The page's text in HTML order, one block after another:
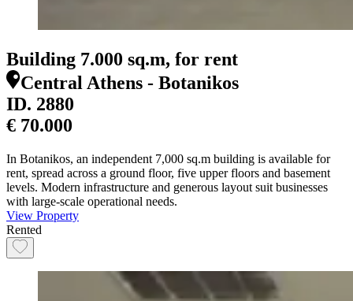
Building 7.000 sq.m, for rent
Central Athens - Botanikos
ID. 2880
€ 70.000
In Botanikos, an independent 7,000 sq.m building is available for
rent, spread across a ground floor, five upper floors and basement
levels. Modern infrastructure and generous layout suit businesses
with large-scale operational needs.
View Property
Rented